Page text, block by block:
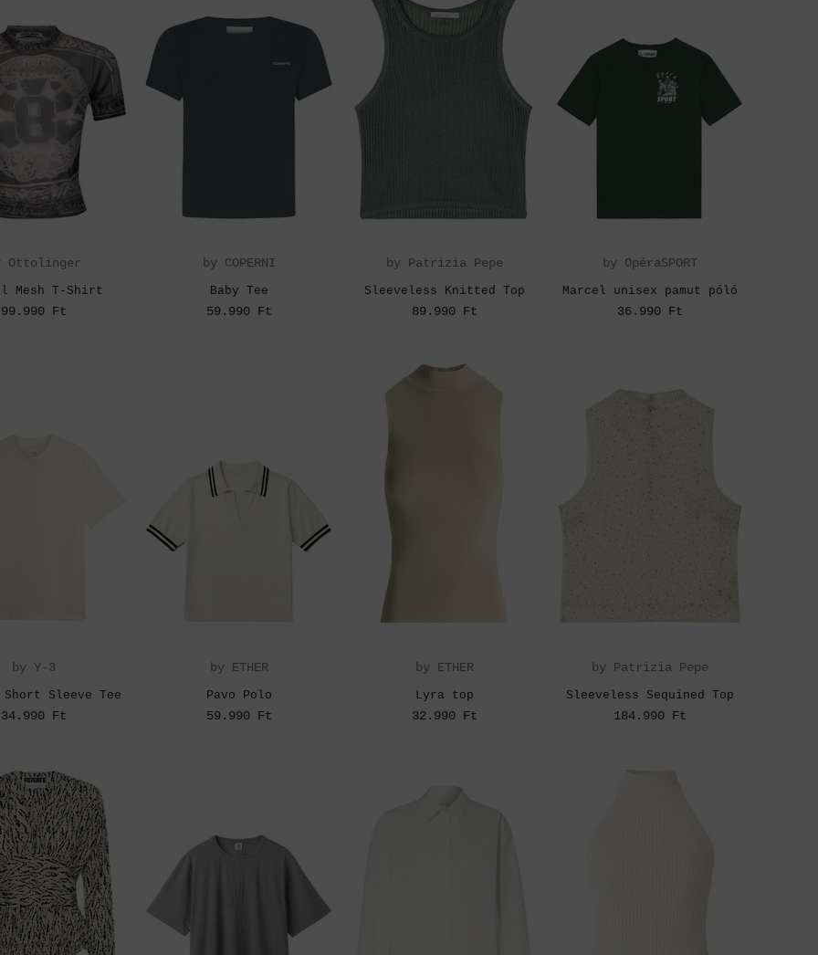
Ottolinger
Mesh T-Shirt
99.990 Ft
by COPERNI
Baby Tee
59.990 Ft
by Patrizia Pepe
Sleeveless Knitted Top
89.990 Ft
by OpéraSPORT
Marcel unisex pamut póló
36.990 Ft
by Y-3
Sleeve Tee
34.990 Ft
by ETHER
Pavo Polo
59.990 Ft
by ETHER
Lyra top
32.990 Ft
by Patrizia Pepe
Sleeveless Sequined Top
184.990 Ft